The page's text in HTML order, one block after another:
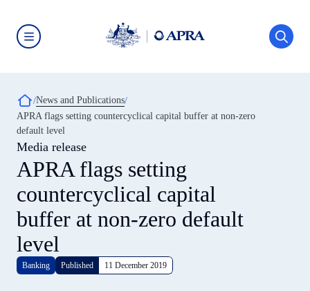
main
content
(APRA)
click
the
home
page
Breadcrumb
News and Publications
APRA flags setting countercyclical capital buffer at non-zero
default level
Media release
APRA flags setting
countercyclical capital
buffer at non-zero default
level
Banking Published 11 December 2019